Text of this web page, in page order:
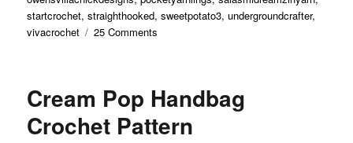
startcrochet,straighthooked,sweetpotato3,undergroundcrafter,
vivacrochet
25 Comments
Blog
Cream Pop Handbag
Crochet Pattern